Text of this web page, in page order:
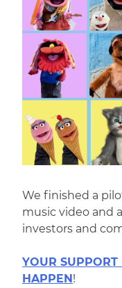
We finished a
music video and
investors and
YOUR
HAPPEN !